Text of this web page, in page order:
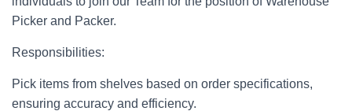
Picker and Packer.
Responsibilities:
Pick items from shelves based on order specifications,
ensuring accuracy and efficiency.